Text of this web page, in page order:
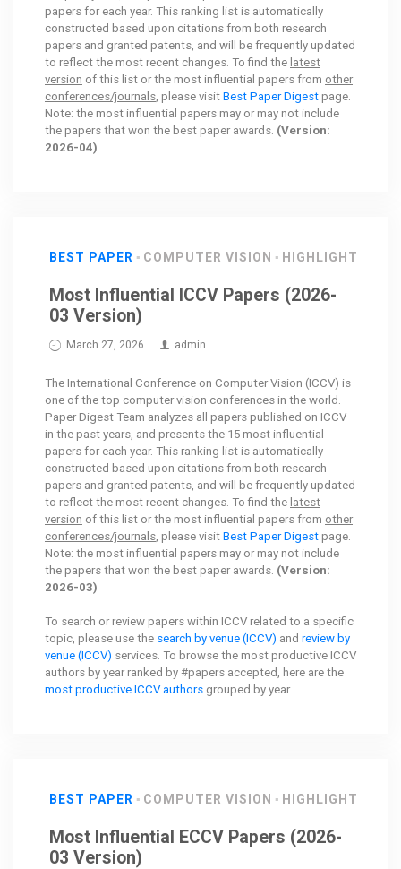
papers for each year. This ranking list is automatically
constructed based upon citations from both research
papers and granted patents, and will be frequently updated
to reflect the most recent changes. To find the latest
version of this list or the most influential papers from other
conferences/journals , please visit Best Paper Digest page.
Note: the most influential papers may or may not include
the papers that won the best paper awards. (Version:
2026-04)
BEST PAPER COMPUTER VISION HIGHLIGHT
Most Influential ICCV Papers (2026-
03 Version)
March 27, 2026 admin
The International Conference on Computer Vision (ICCV) is
one of the top computer vision conferences in the world.
Paper Digest Team analyzes all papers published on ICCV
in the past years, and presents the 15 most influential
papers for each year. This ranking list is automatically
constructed based upon citations from both research
papers and granted patents, and will be frequently updated
to reflect the most recent changes. To find the latest
version of this list or the most influential papers from other
conferences/journals , please visit Best Paper Digest page.
Note: the most influential papers may or may not include
the papers that won the best paper awards. (Version:
2026-03)
To search or review papers within ICCV related to a specific
topic, please use the search by venue (ICCV) and review by
venue (ICCV) services. To browse the most productive ICCV
authors by year ranked by #papers accepted, here are the
most productive ICCV authors grouped by year.
BEST PAPER COMPUTER VISION HIGHLIGHT
Most Influential ECCV Papers (2026-
03 Version)